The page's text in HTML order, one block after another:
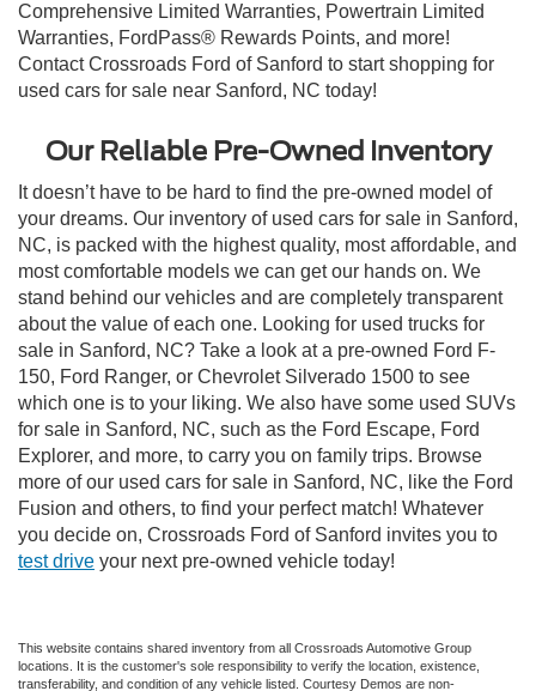
Comprehensive Limited Warranties, Powertrain Limited
Warranties, FordPass® Rewards Points, and more!
Contact Crossroads Ford of Sanford to start shopping for
used cars for sale near Sanford, NC today!
Our Reliable Pre-Owned Inventory
It doesn’t have to be hard to find the pre-owned model of
your dreams. Our inventory of used cars for sale in Sanford,
NC, is packed with the highest quality, most affordable, and
most comfortable models we can get our hands on. We
stand behind our vehicles and are completely transparent
about the value of each one. Looking for used trucks for
sale in Sanford, NC? Take a look at a pre-owned Ford F-
150, Ford Ranger, or Chevrolet Silverado 1500 to see
which one is to your liking. We also have some used SUVs
for sale in Sanford, NC, such as the Ford Escape, Ford
Explorer, and more, to carry you on family trips. Browse
more of our used cars for sale in Sanford, NC, like the Ford
Fusion and others, to find your perfect match! Whatever
you decide on, Crossroads Ford of Sanford invites you to
test drive your next pre-owned vehicle today!
This website contains shared inventory from all Crossroads Automotive Group
locations. It is the customer's sole responsibility to verify the location, existence,
transferability, and condition of any vehicle listed. Courtesy Demos are non-